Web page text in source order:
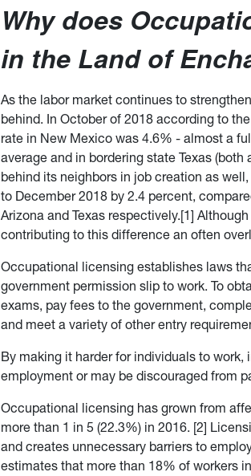
Why does
in the Land of
As the labor market continues to
behind. In October of 2018 according to
rate in New Mexico was 4.6% - almost a
average and in bordering state Texas
behind its neighbors in job creation as
to December 2018 by 2.4 percent,
Arizona and Texas respectively.[1]
contributing to this difference an often
Occupational licensing establishes laws
government permission slip to work. To
exams, pay fees to the government,
and meet a variety of other entry
By making it harder for individuals to
employment or may be discouraged from
Occupational licensing has grown from
more than 1 in 5 (22.3%) in 2016. [2]
and creates unnecessary barriers to
estimates that more than 18% of workers